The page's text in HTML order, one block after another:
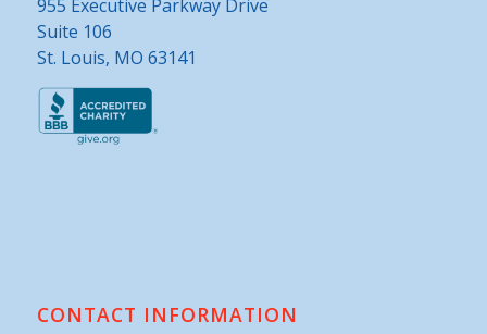
955 Executive Parkway Drive
Suite 106
St. Louis, MO 63141
CONTACT INFORMATION